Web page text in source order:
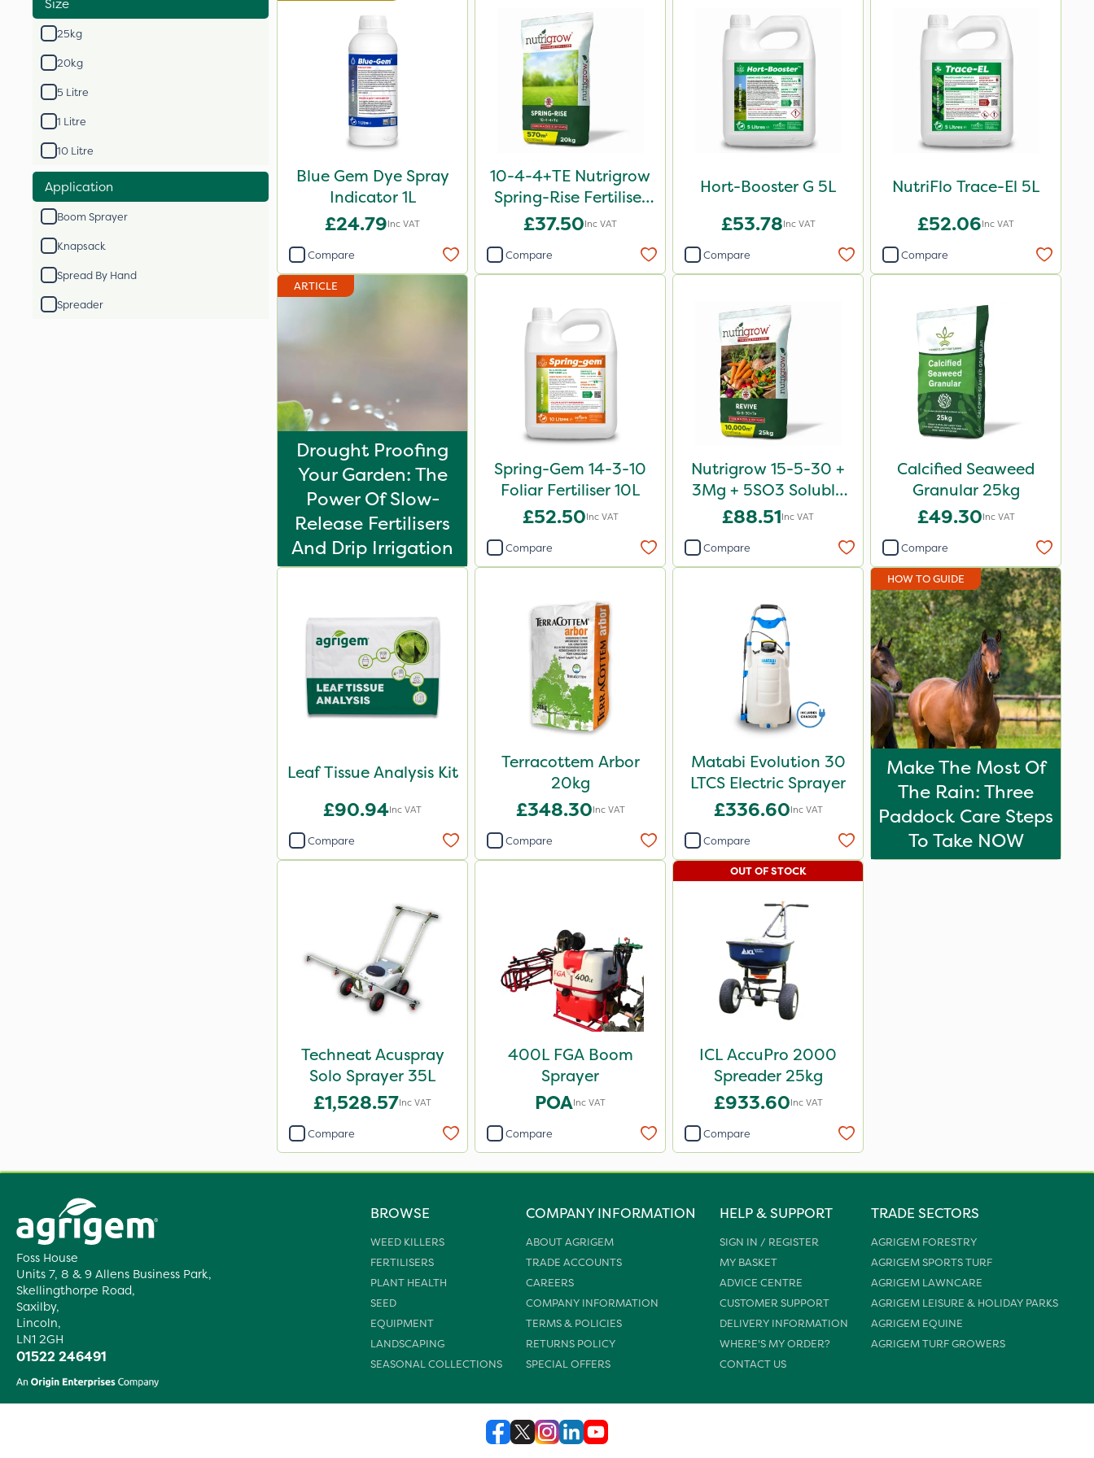
Size
25kg
20kg
5 Litre
1 Litre
10 Litre
Application
Boom Sprayer
Knapsack
Spread By Hand
Spreader
Blue Gem Dye Spray
Indicator 1L
£24.79Inc VAT
Compare
10-4-4+TE Nutrigrow
Spring-Rise Fertiliser
20kg
£37.50Inc VAT
Compare
Hort-Booster G 5L
£53.78Inc VAT
Compare
NutriFlo Trace-El 5L
£52.06Inc VAT
Compare
ARTICLE
Drought Proofing
Your Garden: The
Power Of Slow-
Release Fertilisers
And Drip Irrigation
Spring-Gem 14-3-10
Foliar Fertiliser 10L
£52.50Inc VAT
Compare
Nutrigrow 15-5-30 +
3Mg + 5SO3 Soluble
Revive 25kg
£88.51Inc VAT
Compare
Calcified Seaweed
Granular 25kg
£49.30Inc VAT
Compare
Leaf Tissue Analysis Kit
£90.94Inc VAT
Compare
Terracottem Arbor
20kg
£348.30Inc VAT
Compare
Matabi Evolution 30
LTCS Electric Sprayer
£336.60Inc VAT
Compare
HOW TO GUIDE
Make The Most Of
The Rain: Three
Paddock Care Steps
To Take NOW
Techneat Acuspray
Solo Sprayer 35L
£1,528.57Inc VAT
Compare
400L FGA Boom
Sprayer
POAInc VAT
Compare
ICL AccuPro 2000
Spreader 25kg
£933.60Inc VAT
OUT OF STOCK
Compare
Foss House
Units 7, 8 & 9 Allens Business Park,
Skellingthorpe Road,
Saxilby,
Lincoln,
LN1 2GH
01522 246491
BROWSE
WEED KILLERS
FERTILISERS
PLANT HEALTH
SEED
EQUIPMENT
LANDSCAPING
SEASONAL COLLECTIONS
COMPANY INFORMATION
ABOUT AGRIGEM
TRADE ACCOUNTS
CAREERS
COMPANY INFORMATION
TERMS & POLICIES
RETURNS POLICY
SPECIAL OFFERS
HELP & SUPPORT
SIGN IN / REGISTER
MY BASKET
ADVICE CENTRE
CUSTOMER SUPPORT
DELIVERY INFORMATION
WHERE'S MY ORDER?
CONTACT US
TRADE SECTORS
AGRIGEM FORESTRY
AGRIGEM SPORTS TURF
AGRIGEM LAWNCARE
AGRIGEM LEISURE & HOLIDAY PARKS
AGRIGEM EQUINE
AGRIGEM TURF GROWERS